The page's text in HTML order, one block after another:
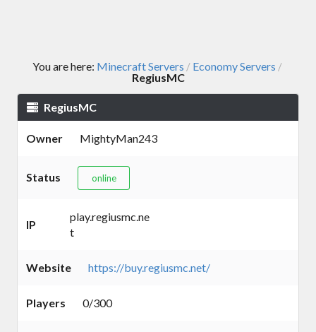
You are here: Minecraft Servers / Economy Servers /
RegiusMC
RegiusMC
Owner MightyMan243
Status online
IP
play.regiusmc.ne
t
Website https://buy.regiusmc.net/
Players 0/300